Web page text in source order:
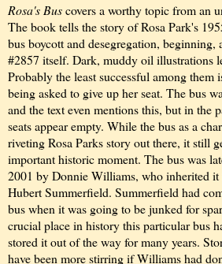
Rosa's Buscovers a worthy topic from an
The book tells the story of Rosa Park's
bus boycott and desegregation,
#2857 itself. Dark, muddy oil illustrations
Probably the least successful among them
being asked to give up her seat. The bus
and the text even mentions this, but in the
seats appear empty. While the bus as a
riveting Rosa Parks story out there, it still
important historic moment. The bus was
2001 by Donnie Williams, who inherited
Hubert Summerfield. Summerfield had
bus when it was going to be junked for
crucial place in history this particular bus
stored it out of the way for many years.
have been more stirring if Williams had